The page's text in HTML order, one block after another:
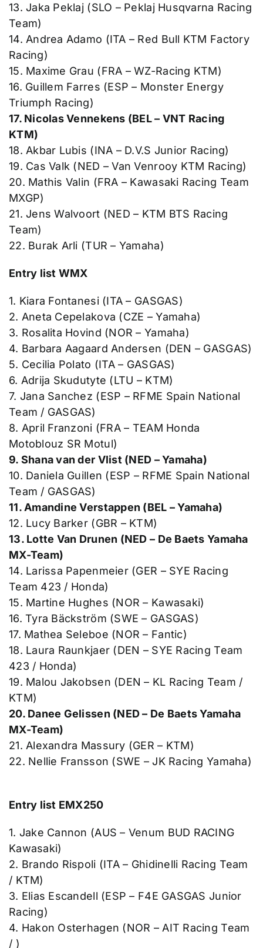
13. Jaka Peklaj (SLO – Peklaj Husqvarna Racing
Team)
14. Andrea Adamo (ITA – Red Bull KTM Factory
Racing)
15. Maxime Grau (FRA – WZ-Racing KTM)
16. Guillem Farres (ESP – Monster Energy
Triumph Racing)
17. Nicolas Vennekens (BEL – VNT Racing
KTM)
18. Akbar Lubis (INA – D.V.S Junior Racing)
19. Cas Valk (NED – Van Venrooy KTM Racing)
20. Mathis Valin (FRA – Kawasaki Racing Team
MXGP)
21. Jens Walvoort (NED – KTM BTS Racing
Team)
22. Burak Arli (TUR – Yamaha)
Entry list WMX
1. Kiara Fontanesi (ITA – GASGAS)
2. Aneta Cepelakova (CZE – Yamaha)
3. Rosalita Hovind (NOR – Yamaha)
4. Barbara Aagaard Andersen (DEN – GASGAS)
5. Cecilia Polato (ITA – GASGAS)
6. Adrija Skudutyte (LTU – KTM)
7. Jana Sanchez (ESP – RFME Spain National
Team / GASGAS)
8. April Franzoni (FRA – TEAM Honda
Motoblouz SR Motul)
9. Shana van der Vlist (NED – Yamaha)
10. Daniela Guillen (ESP – RFME Spain National
Team / GASGAS)
11. Amandine Verstappen (BEL – Yamaha)
12. Lucy Barker (GBR – KTM)
13. Lotte Van Drunen (NED – De Baets Yamaha
MX-Team)
14. Larissa Papenmeier (GER – SYE Racing
Team 423 / Honda)
15. Martine Hughes (NOR – Kawasaki)
16. Tyra Bäckström (SWE – GASGAS)
17. Mathea Seleboe (NOR – Fantic)
18. Laura Raunkjaer (DEN – SYE Racing Team
423 / Honda)
19. Malou Jakobsen (DEN – KL Racing Team /
KTM)
20. Danee Gelissen (NED – De Baets Yamaha
MX-Team)
21. Alexandra Massury (GER – KTM)
22. Nellie Fransson (SWE – JK Racing Yamaha)
Entry list EMX250
1. Jake Cannon (AUS – Venum BUD RACING
Kawasaki)
2. Brando Rispoli (ITA – Ghidinelli Racing Team
/ KTM)
3. Elias Escandell (ESP – F4E GASGAS Junior
Racing)
4. Hakon Osterhagen (NOR – AIT Racing Team
/ )